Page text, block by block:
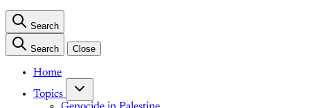
Search
Search Close
Home
Topics